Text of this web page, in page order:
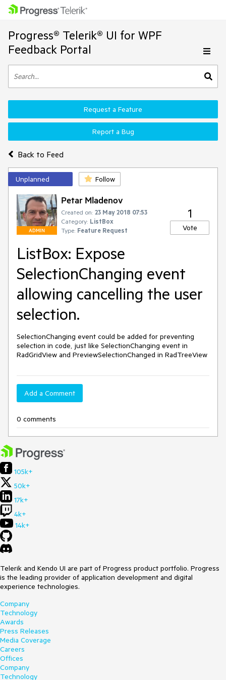
Progress® Telerik® UI for WPF
Feedback Portal
Back to Feed
Request a Feature
Report a Bug
Unplanned Follow
ADMIN
Petar Mladenov
Created on: 23 May 2018 07:53
Category: ListBox
Type: Feature Request
1
Vote
ListBox: Expose
SelectionChanging event
allowing cancelling the user
selection.
SelectionChanging event could be added for preventing
selection in code, just like SelectionChanging event in
RadGridView and PreviewSelectionChanged in RadTreeView
Add a Comment
0 comments
105k+
50k+
17k+
4k+
14k+
Telerik and Kendo UI are part of Progress product portfolio. Progress
is the leading provider of application development and digital
experience technologies.
Company
Technology
Awards
Press Releases
Media Coverage
Careers
Offices
Company
Technology